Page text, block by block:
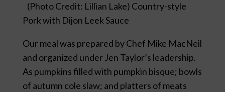
(Photo Credit: Lillian Lake) Country-style
Pork with Dijon Leek Sauce
Our meal was prepared by Chef Mike MacNeil
and organized under Jen Taylor’s leadership.
As pumpkins filled with pumpkin bisque; bowls
of autumn cole slaw; and platters of meats